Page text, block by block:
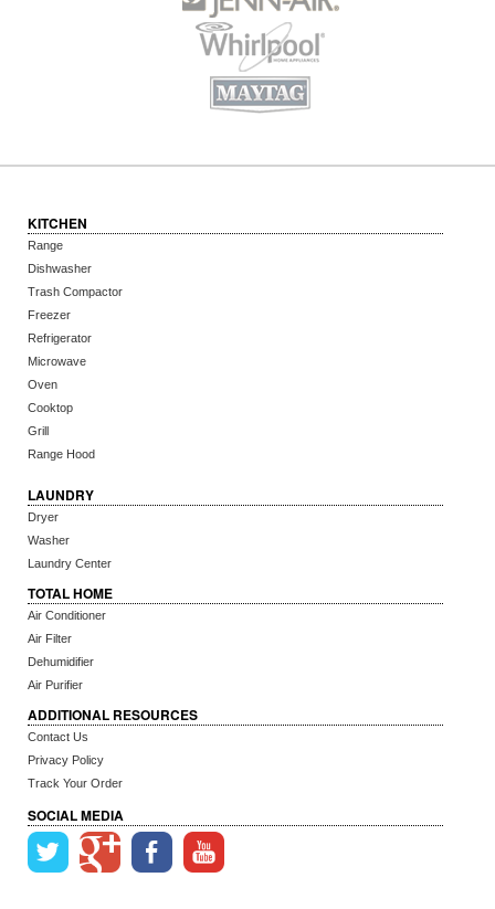
KITCHEN
Range
Dishwasher
Trash Compactor
Freezer
Refrigerator
Microwave
Oven
Cooktop
Grill
Range Hood
LAUNDRY
Dryer
Washer
Laundry Center
TOTAL HOME
Air Conditioner
Air Filter
Dehumidifier
Air Purifier
ADDITIONAL RESOURCES
Contact Us
Privacy Policy
Track Your Order
SOCIAL MEDIA